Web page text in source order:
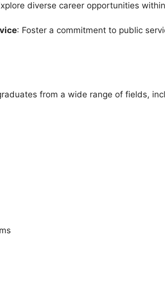
diverse career opportunities
: Foster a commitment to public
from a wide range of fields,